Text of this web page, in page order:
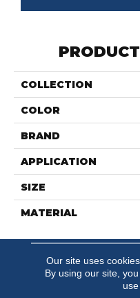
COLLECTION
COLOR
BRAND
APPLICATION
SIZE
MATERIAL
Our site uses
By using our site,